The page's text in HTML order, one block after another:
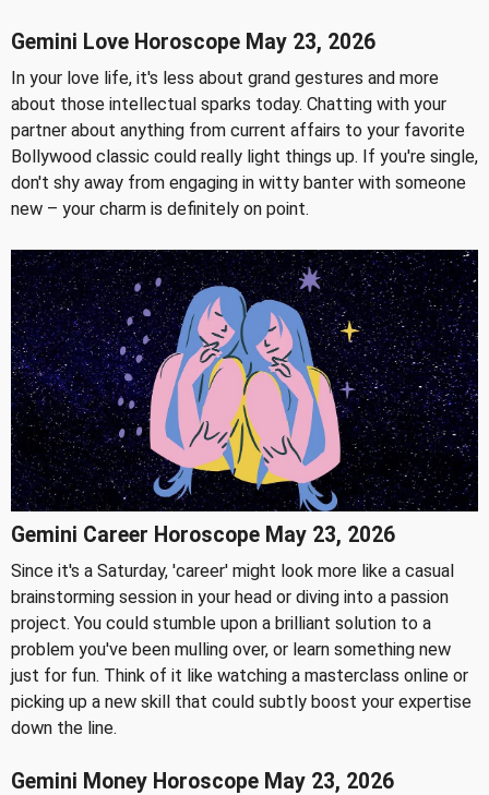
Gemini Love Horoscope May 23, 2026
In your love life, it's less about grand gestures and more
about those intellectual sparks today. Chatting with your
partner about anything from current affairs to your favorite
Bollywood classic could really light things up. If you're single,
don't shy away from engaging in witty banter with someone
new – your charm is definitely on point.
Gemini Career Horoscope May 23, 2026
Since it's a Saturday, 'career' might look more like a casual
brainstorming session in your head or diving into a passion
project. You could stumble upon a brilliant solution to a
problem you've been mulling over, or learn something new
just for fun. Think of it like watching a masterclass online or
picking up a new skill that could subtly boost your expertise
down the line.
Gemini Money Horoscope May 23, 2026